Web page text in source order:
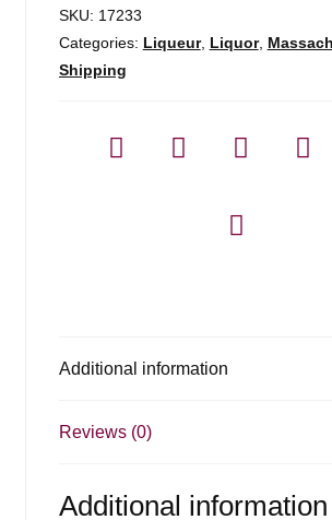
Poblano
Liqueur
-
SKU: 17233
Categories: Liqueur, Liquor,
Shipping
Additional information
Reviews (0)
Additional information